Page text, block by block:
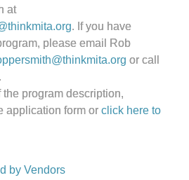
at
. If you have
please email Rob
or call
program description,
application form or click here to
by Vendors